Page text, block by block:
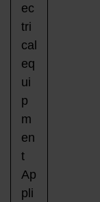
ec
tri
cal
eq
ui
p
m
en
t
Ap
pli